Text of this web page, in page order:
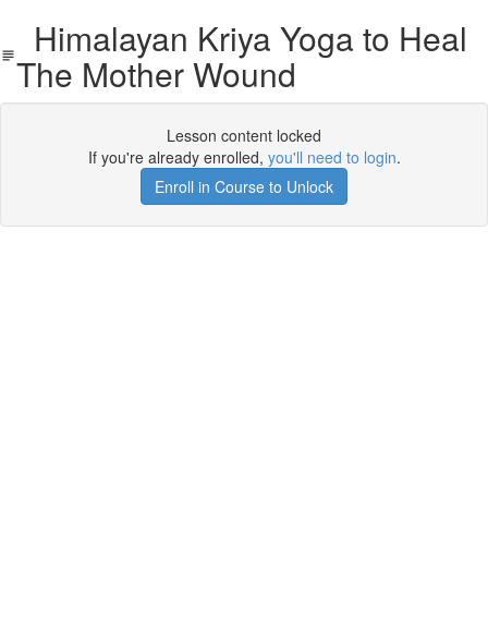
Himalayan Kriya Yoga to Heal
The Mother Wound
Lesson content locked
If you're already enrolled, you'll need to login.
Enroll in Course to Unlock